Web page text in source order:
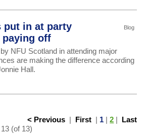
Blog
put in at party
paying off
NFU Scotland in attending major
are making the difference according
Hall.
< Previous | First | 1 |2 | Last
(of 13)